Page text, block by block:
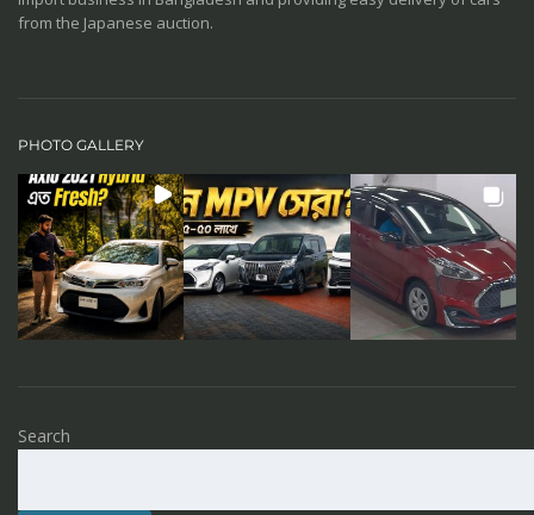
from the Japanese auction.
PHOTO GALLERY
Search